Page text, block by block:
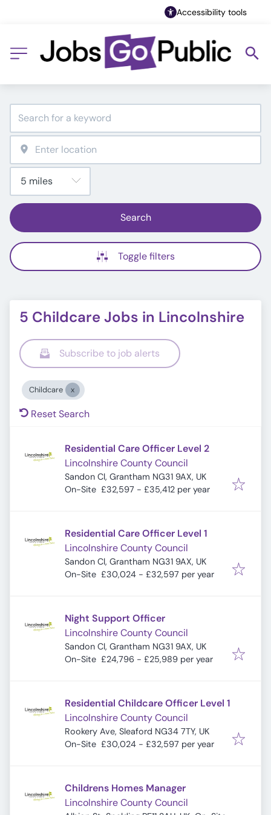
Accessibility tools
Search
Toggle filters
5 Childcare Jobs in Lincolnshire
Subscribe to job alerts
Childcare
Reset Search
Residential Care Officer Level 2
Lincolnshire County Council
Sandon Cl, Grantham NG31 9AX, UK
On-Site £32,597 - £35,412 per year
Residential Care Officer Level 1
Lincolnshire County Council
Sandon Cl, Grantham NG31 9AX, UK
On-Site £30,024 - £32,597 per year
Night Support Officer
Lincolnshire County Council
Sandon Cl, Grantham NG31 9AX, UK
On-Site £24,796 - £25,989 per year
Residential Childcare Officer Level 1
Lincolnshire County Council
Rookery Ave, Sleaford NG34 7TY, UK
On-Site £30,024 - £32,597 per year
Childrens Homes Manager
Lincolnshire County Council